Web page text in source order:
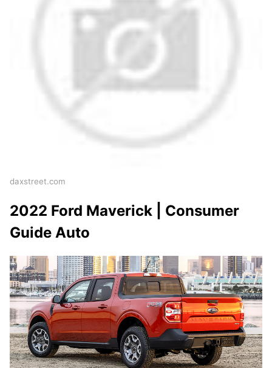
daxstreet.com
2022 Ford Maverick | Consumer
Guide Auto